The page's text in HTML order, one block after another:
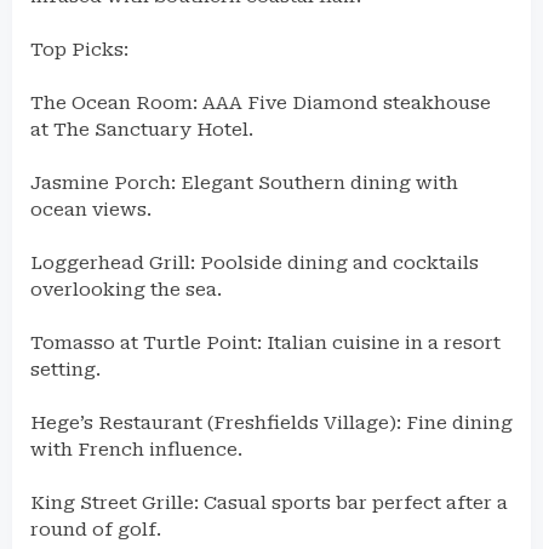
Top Picks:
The Ocean Room: AAA Five Diamond steakhouse
at The Sanctuary Hotel.
Jasmine Porch: Elegant Southern dining with
ocean views.
Loggerhead Grill: Poolside dining and cocktails
overlooking the sea.
Tomasso at Turtle Point: Italian cuisine in a resort
setting.
Hege’s Restaurant (Freshfields Village): Fine dining
with French influence.
King Street Grille: Casual sports bar perfect after a
round of golf.